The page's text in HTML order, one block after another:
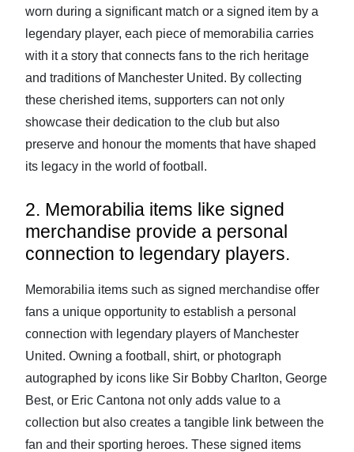
worn during a significant match or a signed item by a
legendary player, each piece of memorabilia carries
with it a story that connects fans to the rich heritage
and traditions of Manchester United. By collecting
these cherished items, supporters can not only
showcase their dedication to the club but also
preserve and honour the moments that have shaped
its legacy in the world of football.
2. Memorabilia items like signed
merchandise provide a personal
connection to legendary players.
Memorabilia items such as signed merchandise offer
fans a unique opportunity to establish a personal
connection with legendary players of Manchester
United. Owning a football, shirt, or photograph
autographed by icons like Sir Bobby Charlton, George
Best, or Eric Cantona not only adds value to a
collection but also creates a tangible link between the
fan and their sporting heroes. These signed items